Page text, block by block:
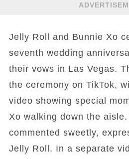
Jelly Roll and Bunnie Xo
seventh wedding
their vows in Las Vegas.
the ceremony on TikTok,
video showing special
Xo walking down the
commented sweetly,
Jelly Roll. In a separate